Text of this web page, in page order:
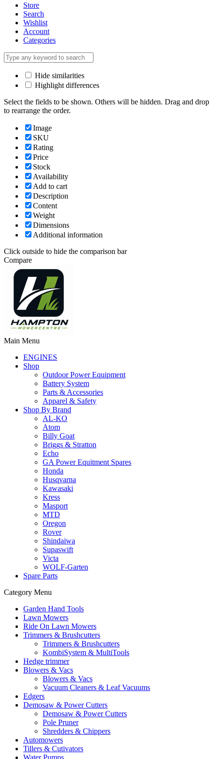
Store
Search
Wishlist
Account
Categories
Hide similarities
Highlight differences
Select the fields to be shown. Others will be hidden. Drag and drop
to rearrange the order.
Image
SKU
Rating
Price
Stock
Availability
Add to cart
Description
Content
Weight
Dimensions
Additional information
Click outside to hide the comparison bar
Compare
Main Menu
ENGINES
Shop
Outdoor Power Equipment
Battery System
Parts & Accessories
Apparel & Safety
Shop By Brand
AL-KO
Atom
Billy Goat
Briggs & Stratton
Echo
GA Power Equitment Spares
Honda
Husqvarna
Kawasaki
Kress
Masport
MTD
Oregon
Rover
Shindaiwa
Supaswift
Victa
WOLF-Garten
Spare Parts
Category Menu
Garden Hand Tools
Lawn Mowers
Ride On Lawn Mowers
Trimmers & Brushcutters
Trimmers & Brushcutters
KombiSystem & MultiTools
Hedge trimmer
Blowers & Vacs
Blowers & Vacs
Vacuum Cleaners & Leaf Vacuums
Edgers
Demosaw & Power Cutters
Demosaw & Power Cutters
Pole Pruner
Shredders & Chippers
Automowers
Tillers & Cutivators
Water Pumps